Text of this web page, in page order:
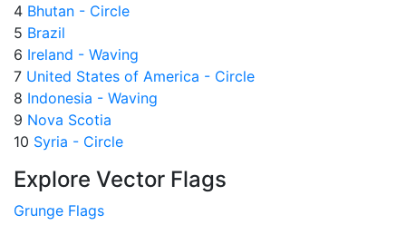
4 Bhutan - Circle
5 Brazil
6 Ireland - Waving
7 United States of America - Circle
8 Indonesia - Waving
9 Nova Scotia
10 Syria - Circle
Explore Vector Flags
Grunge Flags